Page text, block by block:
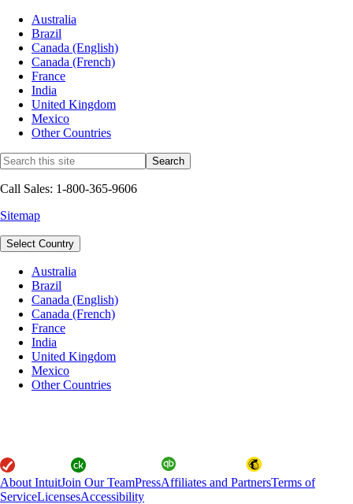
Australia
Brazil
Canada (English)
Canada (French)
France
India
United Kingdom
Mexico
Other Countries
Call Sales: 1-800-365-9606
Sitemap
Select Country
Australia
Brazil
Canada (English)
Canada (French)
France
India
United Kingdom
Mexico
Other Countries
About IntuitJoin Our TeamPressAffiliates and PartnersTerms of
ServiceLicensesAccessibility